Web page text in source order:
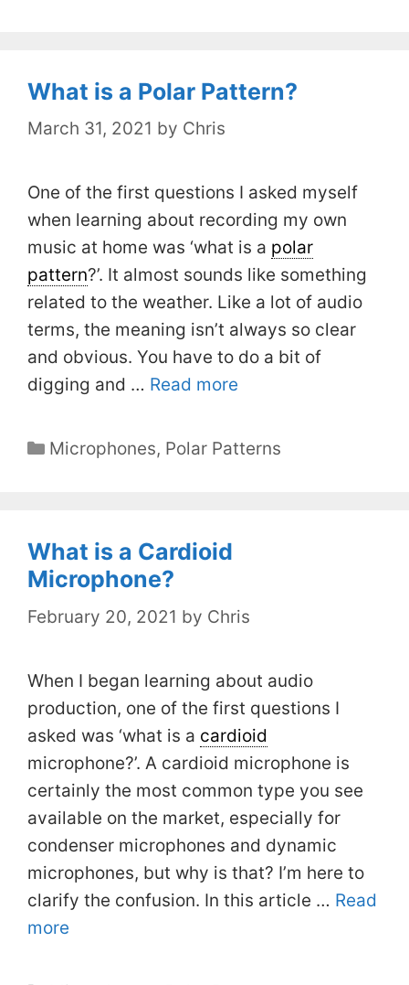
What is a Polar Pattern?
March 31, 2021 by Chris
One of the first questions I asked myself
when learning about recording my own
music at home was ‘what is a polar
pattern?’. It almost sounds like something
related to the weather. Like a lot of audio
terms, the meaning isn’t always so clear
and obvious. You have to do a bit of
digging and … Read more
Categories
Microphones, Polar Patterns
What is a Cardioid
Microphone?
February 20, 2021 by Chris
When I began learning about audio
production, one of the first questions I
asked was ‘what is a cardioid
microphone?’. A cardioid microphone is
certainly the most common type you see
available on the market, especially for
condenser microphones and dynamic
microphones, but why is that? I’m here to
clarify the confusion. In this article … Read
more